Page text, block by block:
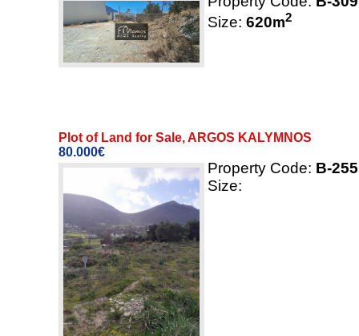
Size: 620m2
Plot of Land for Sale, ARGOS KALYMNOS
80.000€
Property Code: B-255
Size: